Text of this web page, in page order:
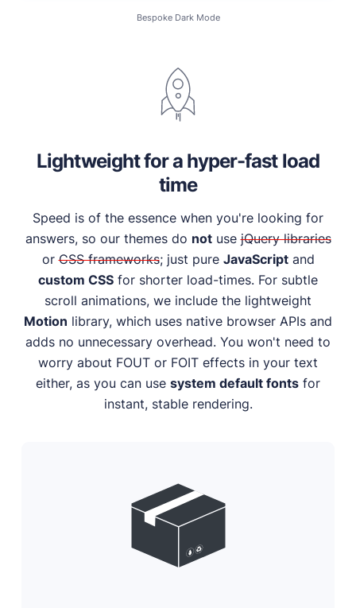
Bespoke Dark Mode
Lightweight for a hyper-fast load
time
Speed is of the essence when you're looking for
answers, so our themes do notusejQuery libraries
orCSS frameworks; just pure JavaScriptand
custom CSS for shorter load-times. For subtle
scroll animations, we include the lightweight
Motion library, which uses native browser APIs and
adds no unnecessary overhead. You won't need to
worry about FOUT or FOIT effects in your text
either, as you can use system default fonts for
instant, stable rendering.